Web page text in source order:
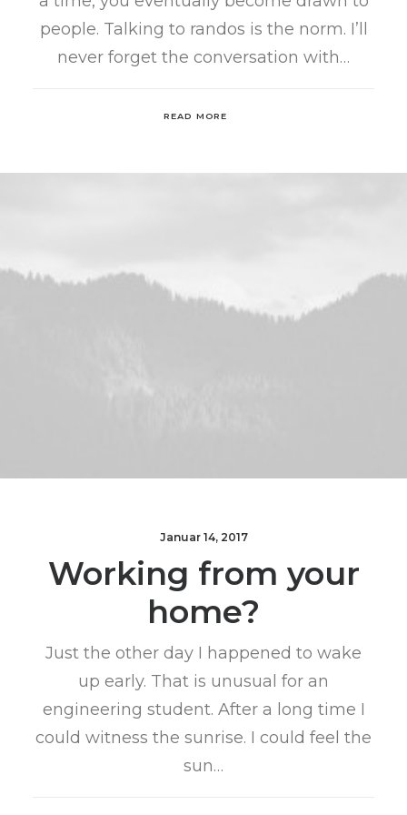
people. Talking to randos is the norm. I’ll
never forget the conversation with…
READ MORE
Januar 14, 2017
Working from your
home?
Just the other day I happened to wake
up early. That is unusual for an
engineering student. After a long time I
could witness the sunrise. I could feel the
sun…